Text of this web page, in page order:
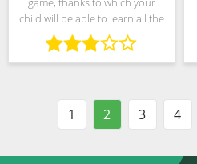
child will be able to learn all the
letters of the Russian alphabet.
The distinctive features of the
game are colorful graphics and
1 2 3 4